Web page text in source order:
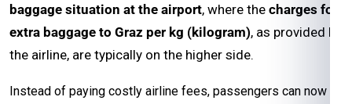
baggage situation at the airport, where the charges for
extra baggage to Graz per kg (kilogram), as provided by
the airline, are typically on the higher side.
Instead of paying costly airline fees, passengers can now